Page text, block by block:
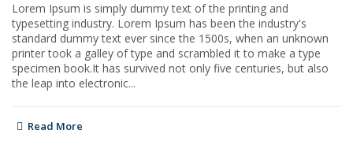
Lorem Ipsum is simply dummy text of the printing and
typesetting industry. Lorem Ipsum has been the industry's
standard dummy text ever since the 1500s, when an unknown
printer took a galley of type and scrambled it to make a type
specimen book.It has survived not only five centuries, but also
the leap into electronic...
Read More